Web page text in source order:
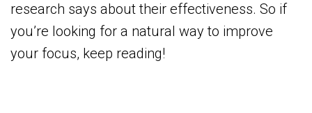
research says about their effectiveness. So if
you’re looking for a natural way to improve
your focus, keep reading!